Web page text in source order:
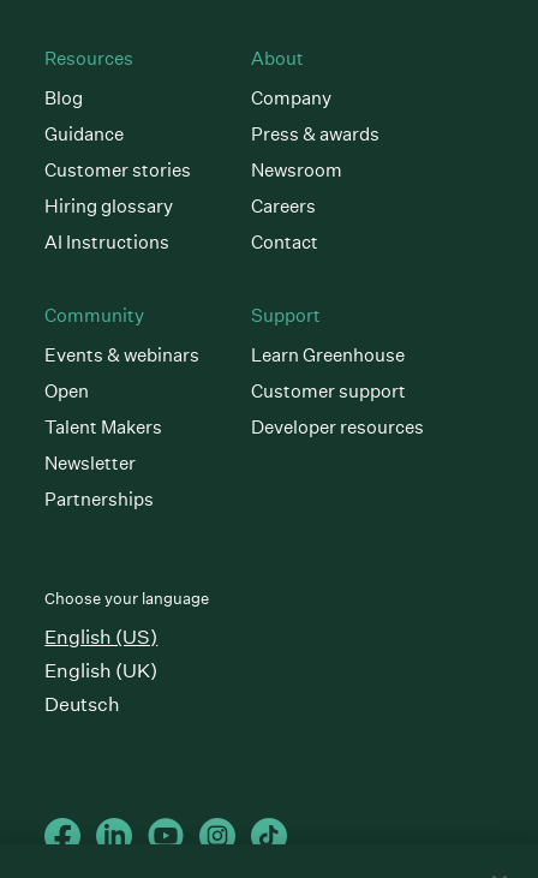
Resources
Blog
Guidance
Customer stories
Hiring glossary
AI Instructions
About
Company
Press & awards
Newsroom
Careers
Contact
Community
Events & webinars
Open
Talent Makers
Newsletter
Partnerships
Support
Learn Greenhouse
Customer support
Developer resources
Choose your language
English (US)
English (UK)
Deutsch